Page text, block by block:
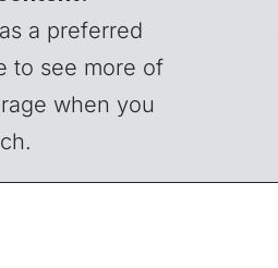
a preferred
to see more of
when you